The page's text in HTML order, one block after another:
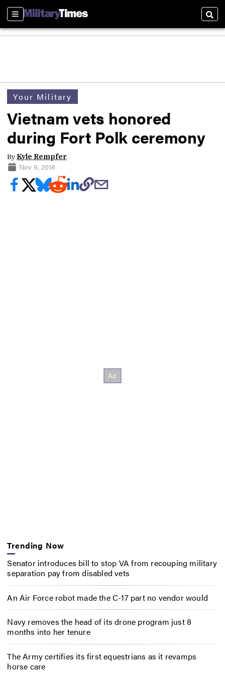
Sections
Your Military
Vietnam vets honored
during Fort Polk ceremony
By Kyle Rempfer
Nov 9, 2018
Trending Now
Senator introduces bill to stop VA from recouping military
separation pay from disabled vets
An Air Force robot made the C-17 part no vendor would
Navy removes the head of its drone program just 8
months into her tenure
The Army certifies its first equestrians as it revamps
horse care